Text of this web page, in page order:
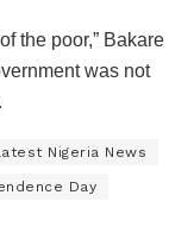
the poor,” Bakare
was not
Nigeria News
Day